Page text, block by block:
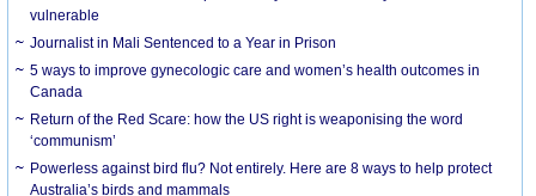
vulnerable
Journalist in Mali Sentenced to a Year in Prison
5 ways to improve gynecologic care and women’s health outcomes in
Canada
Return of the Red Scare: how the US right is weaponising the word
‘communism’
Powerless against bird flu? Not entirely. Here are 8 ways to help protect
Australia’s birds and mammals